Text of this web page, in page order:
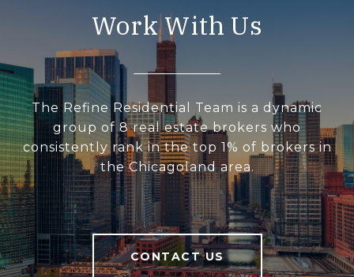
Work With Us
The Refine Residential Team is a dynamic
group of 8 real estate brokers who
consistently rank in the top 1% of brokers in
the Chicagoland area.
CONTACT US